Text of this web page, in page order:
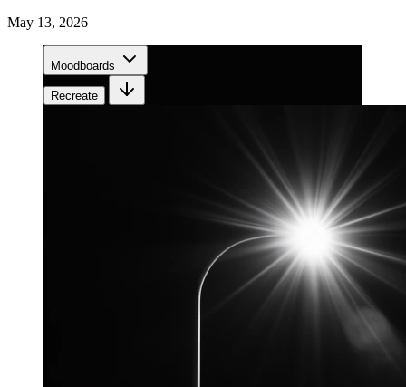
May 13, 2026
Moodboards
Recreate